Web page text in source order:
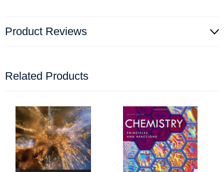
Product Reviews
Related Products